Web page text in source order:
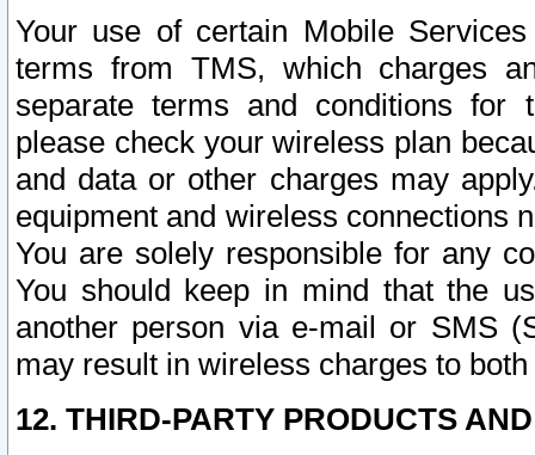
Your use of certain Mobile
terms from TMS, which charges
separate terms and conditions for
please check your wireless plan
and data or other charges may
equipment and wireless connections
You are solely responsible for any
You should keep in mind that the
another person via e-mail or SMS
may result in wireless charges to
12. THIRD-PARTY PRODUCTS